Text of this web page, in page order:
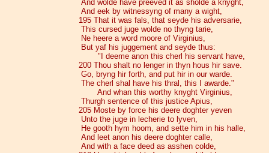
And wolde have preeved it as sholde a knyght,
And eek by witnessyng of many a wight,
195 That it was fals, that seyde his adversarie,
This cursed juge wolde no thyng tarie,
Ne heere a word moore of Virginius,
But yaf his juggement and seyde thus:
"I deeme anon this cherl his servant have,
200 Thou shalt no lenger in thyn hous hir save.
Go, bryng hir forth, and put hir in our warde.
The cherl shal have his thral, this I awarde."
And whan this worthy knyght Virginius,
Thurgh sentence of this justice Apius,
205 Moste by force his deere doghter yeven
Unto the juge in lecherie to lyven,
He gooth hym hoom, and sette him in his halle,
And leet anon his deere doghter calle,
And with a face deed as asshen colde,